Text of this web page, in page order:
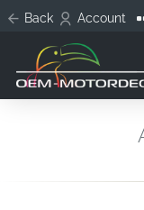
Back Account